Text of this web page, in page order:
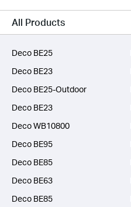
Business
SERVICE PROVIDERS
All Products
Deco BE25
Deco BE23
Deco BE25-Outdoor
Deco BE23
Deco WB10800
Deco BE95
Deco BE85
Deco BE63
Deco BE85